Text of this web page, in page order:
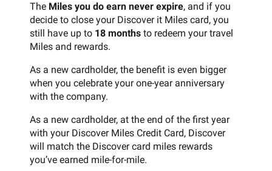
The Miles you do earn never expire, and if you
decide to close your Discover it Miles card, you
still have up to 18 months to redeem your travel
Miles and rewards.
As a new cardholder, the benefit is even bigger
when you celebrate your one-year anniversary
with the company.
As a new cardholder, at the end of the first year
with your Discover Miles Credit Card, Discover
will match the Discover card miles rewards
you’ve earned mile-for-mile.